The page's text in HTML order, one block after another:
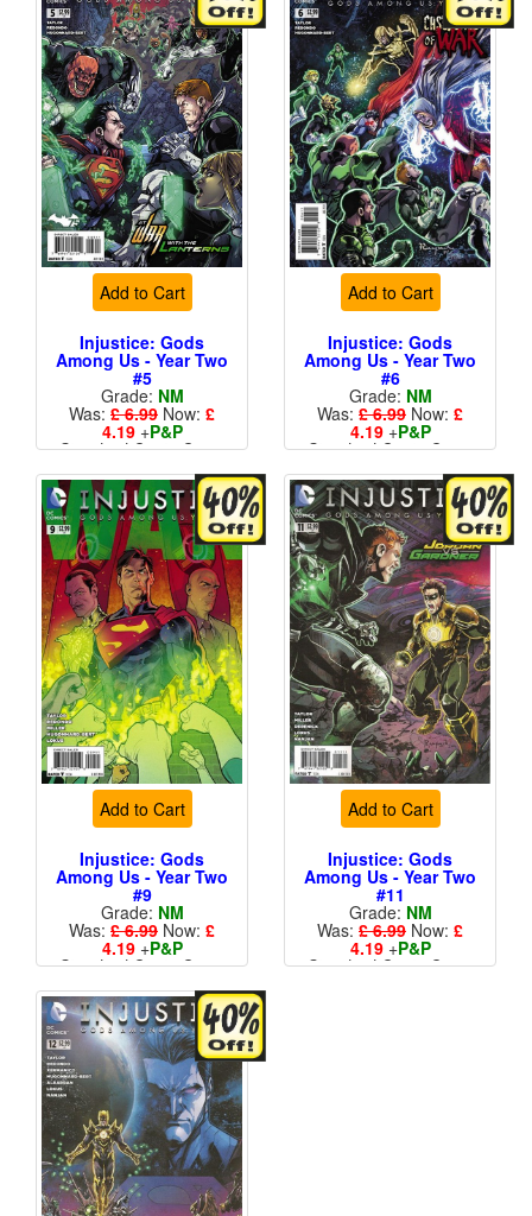
Add to Cart
Injustice: Gods
Among Us - Year Two
#5
Grade: NM
Was: £ 6.99 Now: £
4.19+P&P
Standard Cents Cover
More than 1 available
Add to Cart
Injustice: Gods
Among Us - Year Two
#6
Grade: NM
Was: £ 6.99 Now: £
4.19+P&P
Standard Cents Cover
More than 1 available
Add to Cart
Injustice: Gods
Among Us - Year Two
#9
Grade: NM
Was: £ 6.99 Now: £
4.19+P&P
Standard Cents Cover
Add to Cart
Injustice: Gods
Among Us - Year Two
#11
Grade: NM
Was: £ 6.99 Now: £
4.19+P&P
Standard Cents Cover